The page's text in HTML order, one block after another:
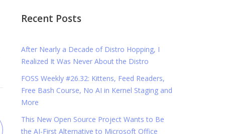
Recent Posts
After Nearly a Decade of Distro Hopping, I
Realized It Was Never About the Distro
FOSS Weekly #26.32: Kittens, Feed Readers,
Free Bash Course, No AI in Kernel Staging and
More
This New Open Source Project Wants to Be
the AI-First Alternative to Microsoft Office